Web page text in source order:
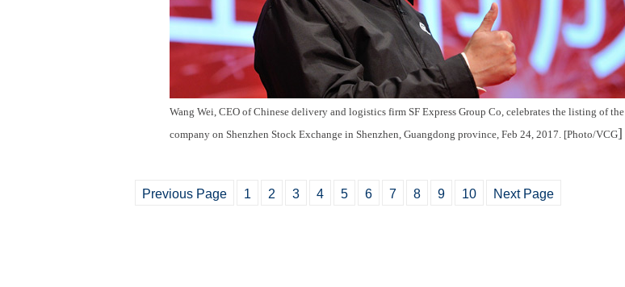
Wang Wei, CEO of Chinese delivery and logistics firm SF Express Group Co, celebrates the listing of the
company on Shenzhen Stock Exchange in Shenzhen, Guangdong province, Feb 24, 2017. [Photo/VCG]
Previous Page 1 2 3 4 5 6 7 8 9 10 Next Page